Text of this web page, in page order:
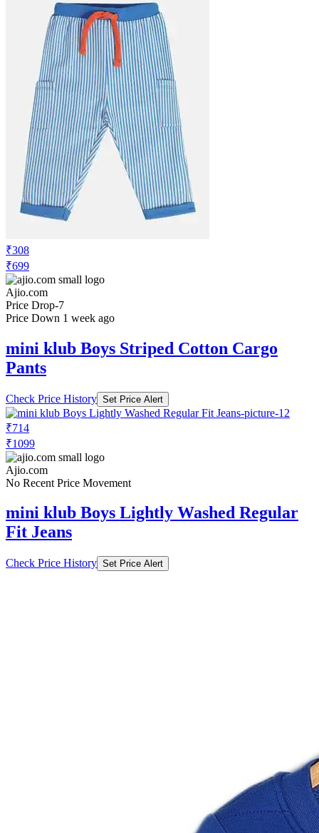
₹308
₹699
Ajio.com
Price Drop-7
Price Down 1 week ago
mini klub Boys Striped Cotton Cargo
Pants
Check Price History Set Price Alert
₹714
₹1099
Ajio.com
No Recent Price Movement
mini klub Boys Lightly Washed Regular
Fit Jeans
Check Price History Set Price Alert